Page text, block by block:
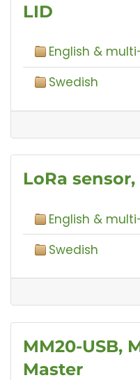
LID
English &
Swedish
LoRa
English &
Swedish
MM20-USB,
Master